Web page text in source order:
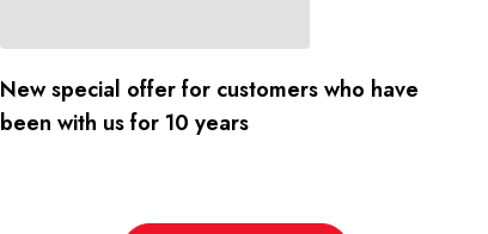
New special offer for customers who have
been with us for 10 years